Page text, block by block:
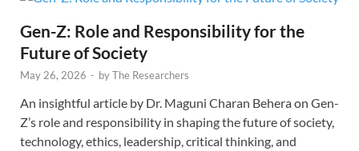
Gen-Z: Role and Responsibility for the
Future of Society
May 26, 2026 - byThe Researchers
An insightful article by Dr. Maguni Charan Behera on Gen-
Z’s role and responsibility in shaping the future of society,
technology, ethics, leadership, critical thinking, and